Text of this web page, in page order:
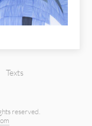
Texts
reserved.